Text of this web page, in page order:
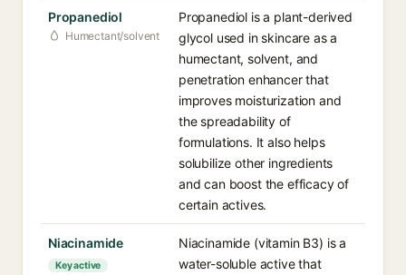
Propanediol
Humectant/solvent
Propanediol is a plant-derived
glycol used in skincare as a
humectant, solvent, and
penetration enhancer that
improves moisturization and
the spreadability of
formulations. It also helps
solubilize other ingredients
and can boost the efficacy of
certain actives.
Niacinamide
Key active
Niacinamide (vitamin B3) is a
water-soluble active that